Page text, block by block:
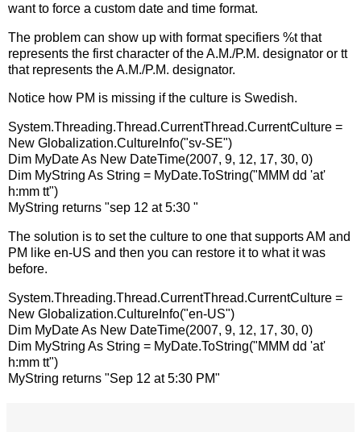
want to force a custom date and time format.
The problem can show up with format specifiers %t that
represents the first character of the A.M./P.M. designator or tt
that represents the A.M./P.M. designator.
Notice how PM is missing if the culture is Swedish.
System.Threading.Thread.CurrentThread.CurrentCulture =
New Globalization.CultureInfo("sv-SE")
Dim MyDate As New DateTime(2007, 9, 12, 17, 30, 0)
Dim MyString As String = MyDate.ToString("MMM dd 'at'
h:mm tt")
MyString returns "sep 12 at 5:30 "
The solution is to set the culture to one that supports AM and
PM like en-US and then you can restore it to what it was
before.
System.Threading.Thread.CurrentThread.CurrentCulture =
New Globalization.CultureInfo("en-US")
Dim MyDate As New DateTime(2007, 9, 12, 17, 30, 0)
Dim MyString As String = MyDate.ToString("MMM dd 'at'
h:mm tt")
MyString returns "Sep 12 at 5:30 PM"